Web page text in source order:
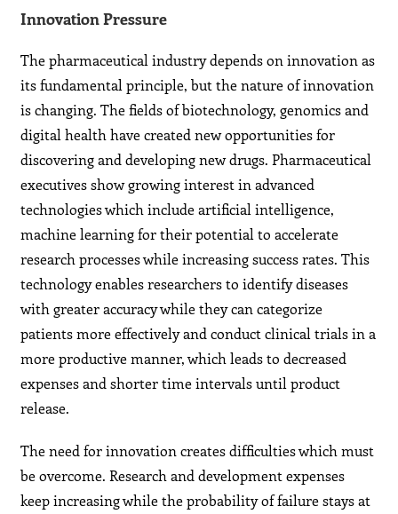
Innovation Pressure
The pharmaceutical industry depends on innovation as
its fundamental principle, but the nature of innovation
is changing. The fields of biotechnology, genomics and
digital health have created new opportunities for
discovering and developing new drugs. Pharmaceutical
executives show growing interest in advanced
technologies which include artificial intelligence,
machine learning for their potential to accelerate
research processes while increasing success rates. This
technology enables researchers to identify diseases
with greater accuracy while they can categorize
patients more effectively and conduct clinical trials in a
more productive manner, which leads to decreased
expenses and shorter time intervals until product
release.
The need for innovation creates difficulties which must
be overcome. Research and development expenses
keep increasing while the probability of failure stays at